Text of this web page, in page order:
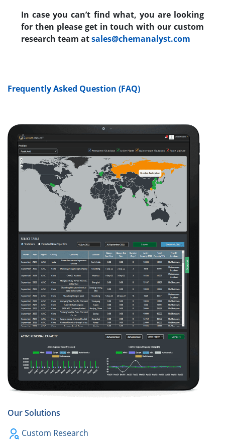
In case you can’t find what, you are looking
for then please get in touch with our custom
research team atsales@chemanalyst.com
Frequently Asked Question (FAQ)
Our Solutions
Custom Research